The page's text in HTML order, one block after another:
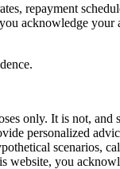
repayment
acknowledge your
only. It is not, and
personalized
scenarios,
website, you